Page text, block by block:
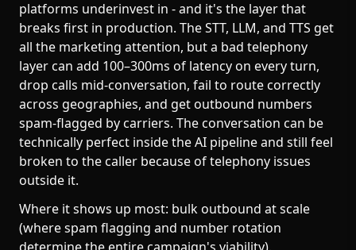
platforms underinvest in - and it's the layer that
breaks first in production. The STT, LLM, and TTS get
all the marketing attention, but a bad telephony
layer can add 100–300ms of latency on every turn,
drop calls mid-conversation, fail to route correctly
across geographies, and get outbound numbers
spam-flagged by carriers. The conversation can be
technically perfect inside the AI pipeline and still feel
broken to the caller because of telephony issues
outside it.
Where it shows up most: bulk outbound at scale
(where spam flagging and number rotation